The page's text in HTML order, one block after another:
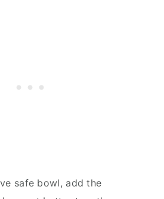
safe bowl, add the